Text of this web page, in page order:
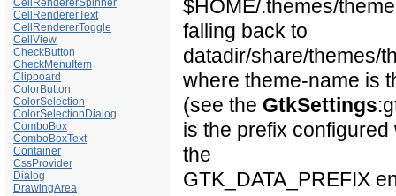
CellRendererSpinner
CellRendererText
CellRendererToggle
CellView
CheckButton
CheckMenuItem
Clipboard
ColorButton
ColorSelection
ColorSelectionDialog
ComboBox
ComboBoxText
Container
CssProvider
Dialog
DrawingArea
$HOME/.themes/
falling back to
datadir/share/themes/
wheretheme-name is
(see the GtkSettings
is the prefix
the
GTK_DATA_PREFIX